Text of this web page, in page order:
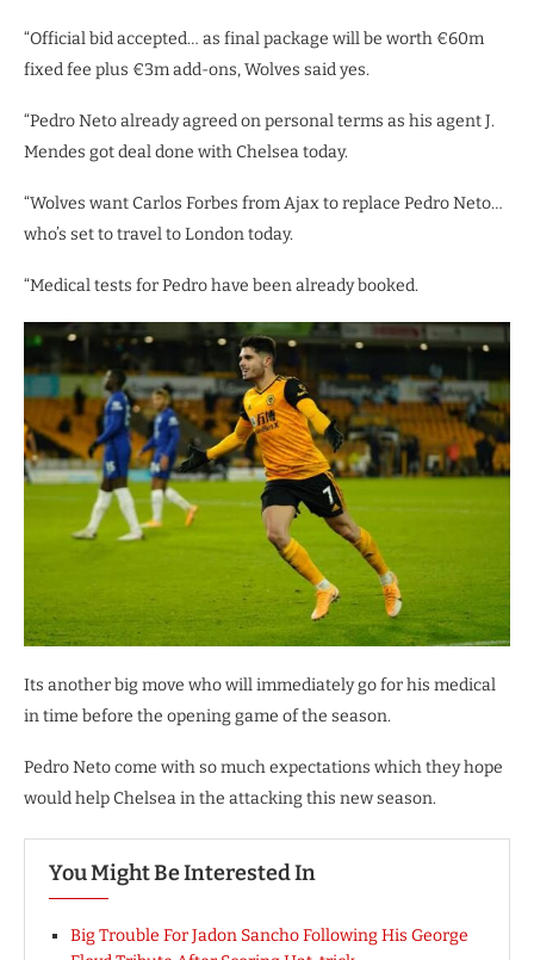
“Official bid accepted… as final package will be worth €60m
fixed fee plus €3m add-ons, Wolves said yes.
“Pedro Neto already agreed on personal terms as his agent J.
Mendes got deal done with Chelsea today.
“Wolves want Carlos Forbes from Ajax to replace Pedro Neto…
who’s set to travel to London today.
“Medical tests for Pedro have been already booked.
Its another big move who will immediately go for his medical
in time before the opening game of the season.
Pedro Neto come with so much expectations which they hope
would help Chelsea in the attacking this new season.
You Might Be Interested In
Big Trouble For Jadon Sancho Following His George